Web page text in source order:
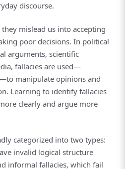
discourse.
mislead us into accepting
poor decisions. In political
arguments, scientific
fallacies are used—
manipulate opinions and
Learning to identify fallacies
clearly and argue more
categorized into two types:
invalid logical structure
informal fallacies, which fail